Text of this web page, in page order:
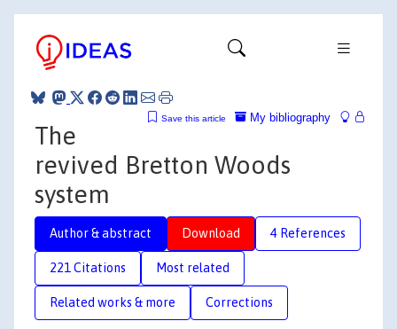
My bibliography
Save this article
The
revived Bretton Woods
system
Author & abstract Download 4 References
221 Citations Most related
Related works & more Corrections